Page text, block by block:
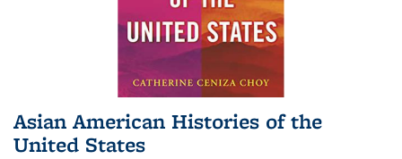
Asian American Histories of the
United States